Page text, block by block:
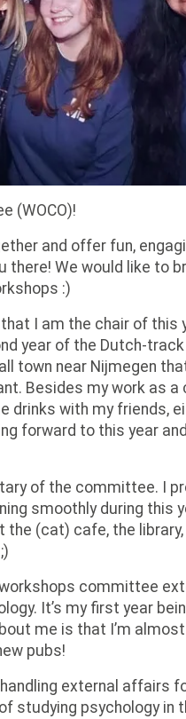
(WOCO)!
and offer fun,
there! We would like to
:)
I am the chair of this
year of the Dutch-track
town near Nijmegen
Besides my work as a
drinks with my friends,
forward to this year
of the committee. I
smoothly during this
(cat) cafe, the
workshops committee
It’s my first year
me is that I’m
pubs!
handling external
studying psychology in